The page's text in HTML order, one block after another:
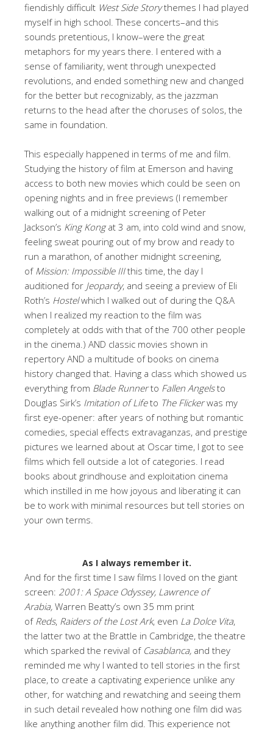
fiendishly difficult West Side Storythemes I had played
myself in high school. These concerts–and this
sounds pretentious, I know–were the great
metaphors for my years there. I entered with a
sense of familiarity, went through unexpected
revolutions, and ended something new and changed
for the better but recognizably, as the jazzman
returns to the head after the choruses of solos, the
same in foundation.
This especially happened in terms of me and film.
Studying the history of film at Emerson and having
access to both new movies which could be seen on
opening nights and in free previews (I remember
walking out of a midnight screening of Peter
Jackson’s King Kongat 3 am, into cold wind and snow,
feeling sweat pouring out of my brow and ready to
run a marathon, of another midnight screening,
of Mission: Impossible IIIthis time, the day I
auditioned for Jeopardy, and seeing a preview of Eli
Roth’s Hostelwhich I walked out of during the Q&A
when I realized my reaction to the film was
completely at odds with that of the 700 other people
in the cinema.) AND classic movies shown in
repertory AND a multitude of books on cinema
history changed that. Having a class which showed us
everything from Blade Runnerto Fallen Angelsto
Douglas Sirk’s Imitation of Lifeto The Flickerwas my
first eye-opener: after years of nothing but romantic
comedies, special effects extravaganzas, and prestige
pictures we learned about at Oscar time, I got to see
films which fell outside a lot of categories. I read
books about grindhouse and exploitation cinema
which instilled in me how joyous and liberating it can
be to work with minimal resources but tell stories on
your own terms.
As I always remember it.
And for the first time I saw films I loved on the giant
screen: 2001: A Space Odyssey, Lawrence of
Arabia, Warren Beatty’s own 35 mm print
of Reds, Raiders of the Lost Ark, even La Dolce Vita,
the latter two at the Brattle in Cambridge, the theatre
which sparked the revival of Casablanca, and they
reminded me why I wanted to tell stories in the first
place, to create a captivating experience unlike any
other, for watching and rewatching and seeing them
in such detail revealed how nothing one film did was
like anything another film did. This experience not